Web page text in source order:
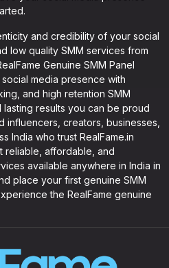
and credibility of your social
low quality SMM services from
Genuine SMM Panel
media presence with
and high retention SMM
results you can be proud
influencers, creators, businesses,
India who trust RealFame.in
reliable, affordable, and
available anywhere in India in
place your first genuine SMM
the RealFame genuine